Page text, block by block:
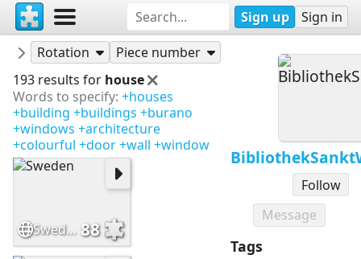
Sign up Sign in
Follow
Message
Tags
BibliothekSanktWendel
Puzzles
Rotation
Piece number
193 results for house
Words to specify: +houses
+building +buildings +burano
+windows +architecture
+colourful +door+wall +window
Sweden 88